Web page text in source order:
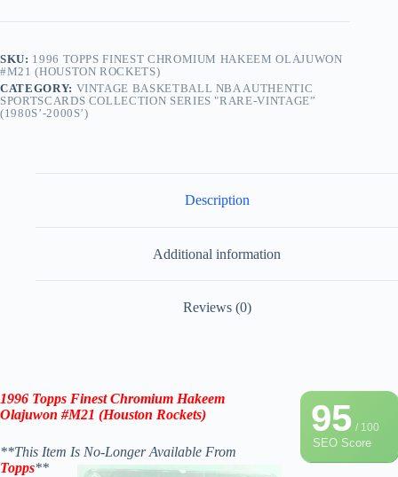
SKU: 1996 TOPPS FINEST CHROMIUM HAKEEM OLAJUWON
#M21 (HOUSTON ROCKETS)
CATEGORY: VINTAGE BASKETBALL NBA AUTHENTIC
SPORTSCARDS COLLECTION SERIES "RARE-VINTAGE”
(1980S’-2000S’)
Description
Additional information
Reviews (0)
95/ 100
SEO Score
1996 Topps Finest Chromium Hakeem
Olajuwon #M21 (Houston Rockets)
**This Item Is No-Longer Available From
Topps**